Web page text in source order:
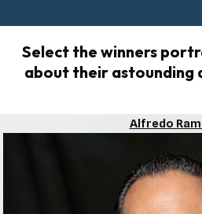
Select the winners
about their astounding
Alfredo